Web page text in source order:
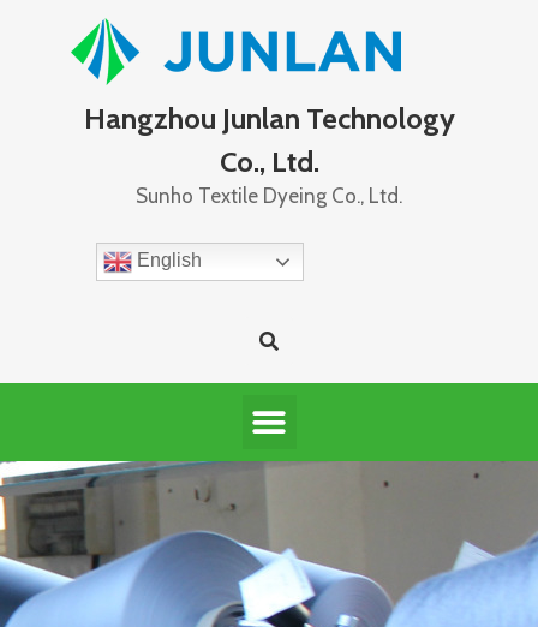
Hangzhou Junlan Technology
Co., Ltd.
Sunho Textile Dyeing Co., Ltd.
English